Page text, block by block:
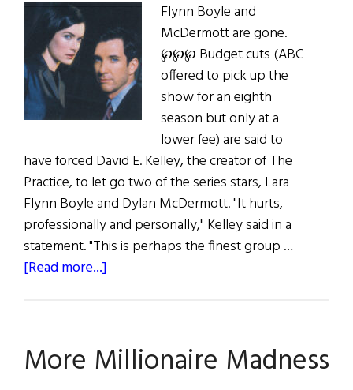
Flynn Boyle and
McDermott are gone.
℘℘℘ Budget cuts (ABC
offered to pick up the
show for an eighth
season but only at a
lower fee) are said to
have forced David E. Kelley, the creator of The
Practice, to let go two of the series stars, Lara
Flynn Boyle and Dylan McDermott. "It hurts,
professionally and personally," Kelley said in a
statement. "This is perhaps the finest group …
[Read more...]
More Millionaire Madness